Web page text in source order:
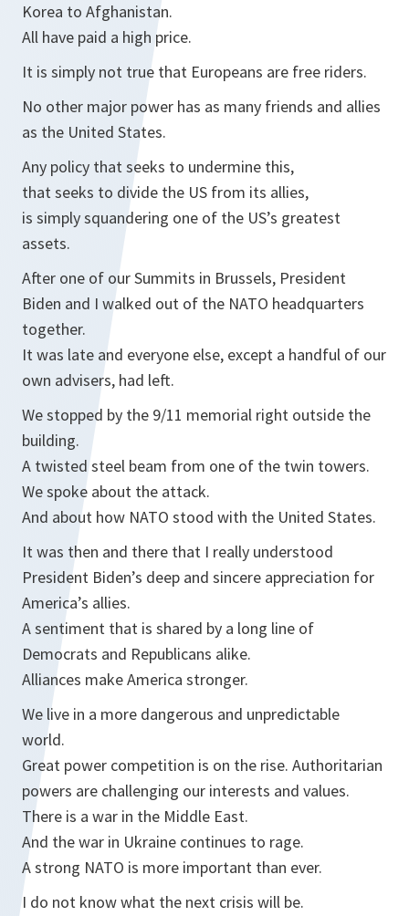
Korea to Afghanistan.
All have paid a high price.
It is simply not true that Europeans are free riders.
No other major power has as many friends and allies
as the United States.
Any policy that seeks to undermine this,
that seeks to divide the US from its allies,
is simply squandering one of the US’s greatest
assets.
After one of our Summits in Brussels, President
Biden and I walked out of the NATO headquarters
together.
It was late and everyone else, except a handful of our
own advisers, had left.
We stopped by the 9/11 memorial right outside the
building.
A twisted steel beam from one of the twin towers.
We spoke about the attack.
And about how NATO stood with the United States.
It was then and there that I really understood
President Biden’s deep and sincere appreciation for
America’s allies.
A sentiment that is shared by a long line of
Democrats and Republicans alike.
Alliances make America stronger.
We live in a more dangerous and unpredictable
world.
Great power competition is on the rise. Authoritarian
powers are challenging our interests and values.
There is a war in the Middle East.
And the war in Ukraine continues to rage.
A strong NATO is more important than ever.
I do not know what the next crisis will be.